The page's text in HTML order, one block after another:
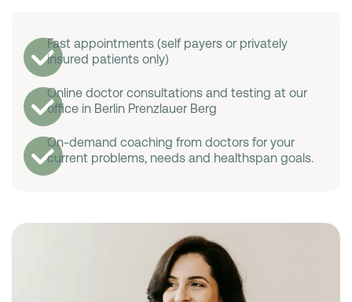
Fast appointments (self payers or privately
insured patients only)
Online doctor consultations and testing at our
office in Berlin Prenzlauer Berg
On-demand coaching from doctors for your
current problems, needs and healthspan goals.